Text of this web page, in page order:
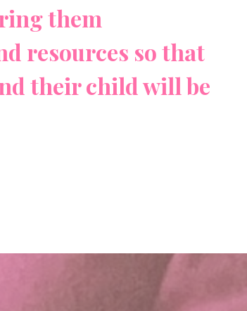
them
resources so that
their child will be